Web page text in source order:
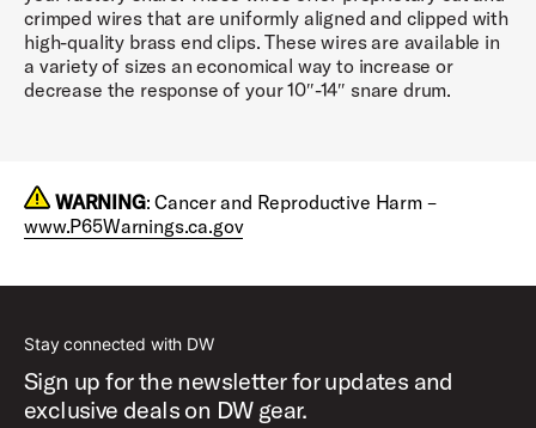
crimped wires that are uniformly aligned and clipped with
high-quality brass end clips. These wires are available in
a variety of sizes an economical way to increase or
decrease the response of your 10″-14″ snare drum.
WARNING: Cancer and Reproductive Harm –
www.P65Warnings.ca.gov
Stay connected with DW
Sign up for the newsletter for updates and
exclusive deals on DW gear.